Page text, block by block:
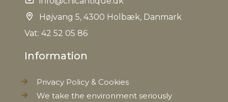
Tariffnumber 4202329090
Højvang 5, 4300 Holbæk, Danmark
Vat: 42 52 05 86
Information
Privacy Policy & Cookies
We take the environment seriously